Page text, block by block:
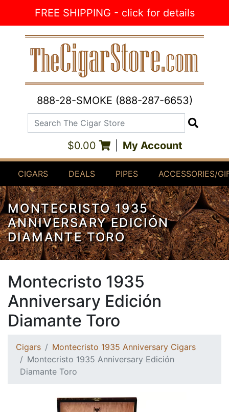
FREE SHIPPING - click for details
888-28-SMOKE (888-287-6653)
Search The Cigar Store
$0.00 My Account
CIGARS DEALS PIPES ACCESSORIES/
MONTECRISTO 1935
ANNIVERSARY EDICIÓN
DIAMANTE TORO
Montecristo 1935
Anniversary Edición
Diamante Toro
Cigars
Montecristo 1935 Anniversary Cigars
Montecristo 1935 Anniversary Edición
Diamante Toro